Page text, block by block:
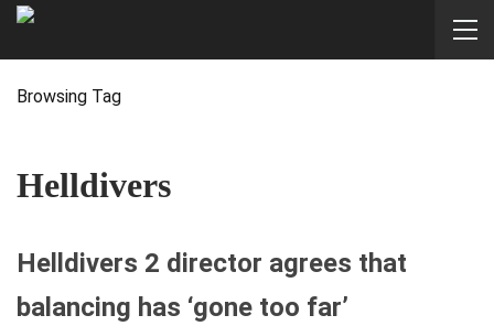
Browsing Tag
Helldivers
Helldivers 2 director agrees that
balancing has ‘gone too far’